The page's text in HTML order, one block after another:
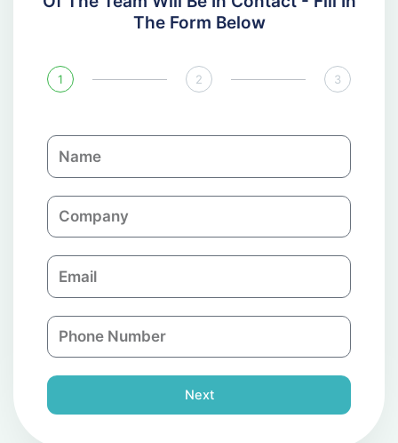
The Form Below
1 2 3
N
a
eC
o
a
n
E
m
i
l
P
h
e
Next